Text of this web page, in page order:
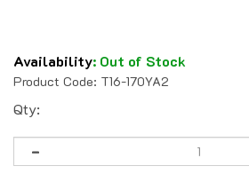
Availability: Out of Stock
Product Code: T16-170YA2
Qty: